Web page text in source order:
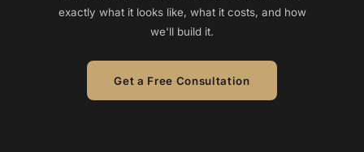
exactly what it looks like, what it costs, and how
we'll build it.
Get a Free Consultation